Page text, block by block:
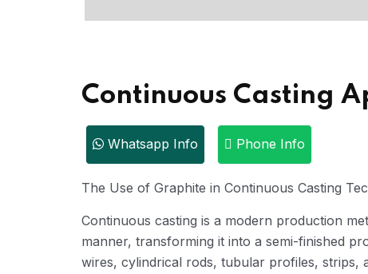
Continuous Casting
Whatsapp Info Phone Info
The Use of Graphite in Continuous Casting
Continuous casting is a modern production
manner, transforming it into a semi-finished
wires, cylindrical rods, tubular profiles, strips,